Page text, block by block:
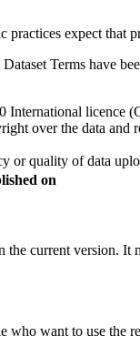
practices expect that
Terms have
International
over the data and
or quality of data
on
the current version. It
want to use the